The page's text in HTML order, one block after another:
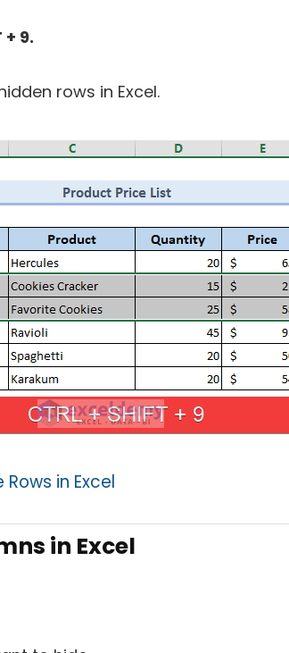
+ 9.
rows in Excel.
in Excel
in Excel